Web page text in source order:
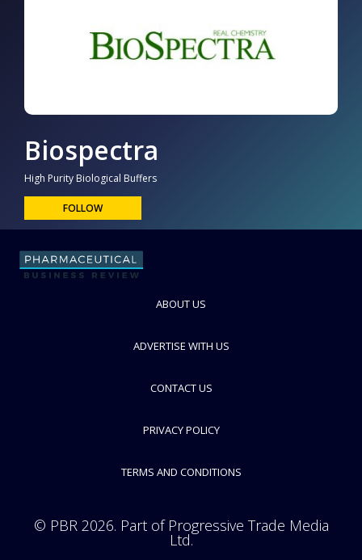
Biospectra
High Purity Biological Buffers
FOLLOW
ABOUT US
ADVERTISE WITH US
CONTACT US
PRIVACY POLICY
TERMS AND CONDITIONS
© PBR 2026. Part of Progressive Trade Media
Ltd.